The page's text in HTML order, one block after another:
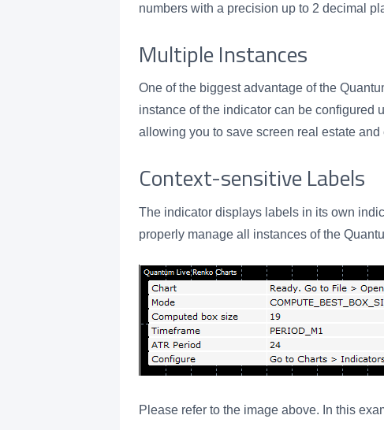
numbers with a precision up to 2 decimal
Multiple Instances
One of the biggest advantage of the
instance of the indicator can be configured
allowing you to save screen real estate
Context-sensitive Labels
The indicator displays labels in its own
properly manage all instances of the
Please refer to the image above. In this